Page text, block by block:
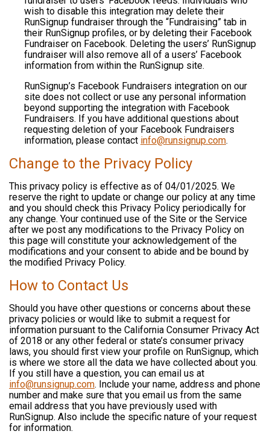
wish to disable this integration may delete their
RunSignup fundraiser through the “Fundraising” tab in
their RunSignup profiles, or by deleting their Facebook
Fundraiser on Facebook. Deleting the users’ RunSignup
fundraiser will also remove all of a users’ Facebook
information from within the RunSignup site.
RunSignup’s Facebook Fundraisers integration on our
site does not collect or use any personal information
beyond supporting the integration with Facebook
Fundraisers. If you have additional questions about
requesting deletion of your Facebook Fundraisers
information, please contact info@runsignup.com.
Change to the Privacy Policy
This privacy policy is effective as of 04/01/2025. We
reserve the right to update or change our policy at any time
and you should check this Privacy Policy periodically for
any change. Your continued use of the Site or the Service
after we post any modifications to the Privacy Policy on
this page will constitute your acknowledgement of the
modifications and your consent to abide and be bound by
the modified Privacy Policy.
How to Contact Us
Should you have other questions or concerns about these
privacy policies or would like to submit a request for
information pursuant to the California Consumer Privacy Act
of 2018 or any other federal or state’s consumer privacy
laws, you should first view your profile on RunSignup, which
is where we store all the data we have collected about you.
If you still have a question, you can email us at
info@runsignup.com. Include your name, address and phone
number and make sure that you email us from the same
email address that you have previously used with
RunSignup. Also include the specific nature of your request
for information.